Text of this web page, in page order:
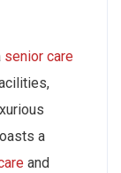
senior care
a
and